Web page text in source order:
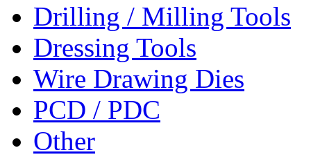
Drilling / Milling Tools
Dressing Tools
Wire Drawing Dies
PCD / PDC
Other